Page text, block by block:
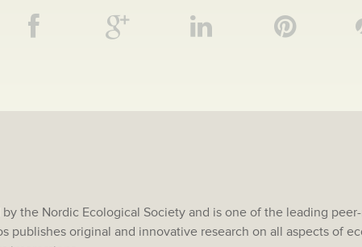
by the Nordic Ecological Society and is one of the leading
publishes original and innovative research on all aspects of